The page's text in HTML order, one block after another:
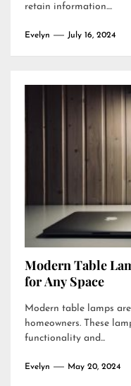
retain information....
Evelyn July 16, 2024
Modern Table
for Any Space
Modern table lamps
homeowners. These
functionality and...
Evelyn May 20, 2024